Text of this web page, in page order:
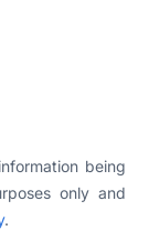
being
only and
.